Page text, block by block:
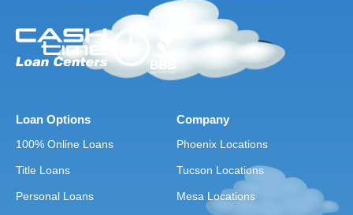
Loan Options
100% Online Loans
Title Loans
Personal Loans
Company
Phoenix Locations
Tucson Locations
Mesa Locations